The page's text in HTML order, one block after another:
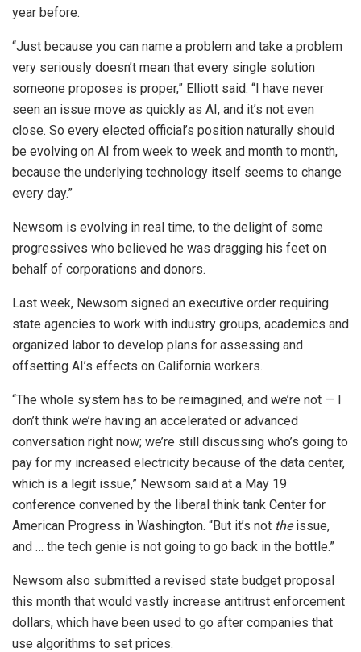
year before.
“Just because you can name a problem and take a problem
very seriously doesn’t mean that every single solution
someone proposes is proper,” Elliott said. “I have never
seen an issue move as quickly as AI, and it’s not even
close. So every elected official’s position naturally should
be evolving on AI from week to week and month to month,
because the underlying technology itself seems to change
every day.”
Newsom is evolving in real time, to the delight of some
progressives who believed he was dragging his feet on
behalf of corporations and donors.
Last week, Newsom signed an executive order requiring
state agencies to work with industry groups, academics and
organized labor to develop plans for assessing and
offsetting AI’s effects on California workers.
“The whole system has to be reimagined, and we’re not — I
don’t think we’re having an accelerated or advanced
conversation right now; we’re still discussing who’s going to
pay for my increased electricity because of the data center,
which is a legit issue,” Newsom said at a May 19
conference convened by the liberal think tank Center for
American Progress in Washington. “But it’s not theissue,
and … the tech genie is not going to go back in the bottle.”
Newsom also submitted a revised state budget proposal
this month that would vastly increase antitrust enforcement
dollars, which have been used to go after companies that
use algorithms to set prices.